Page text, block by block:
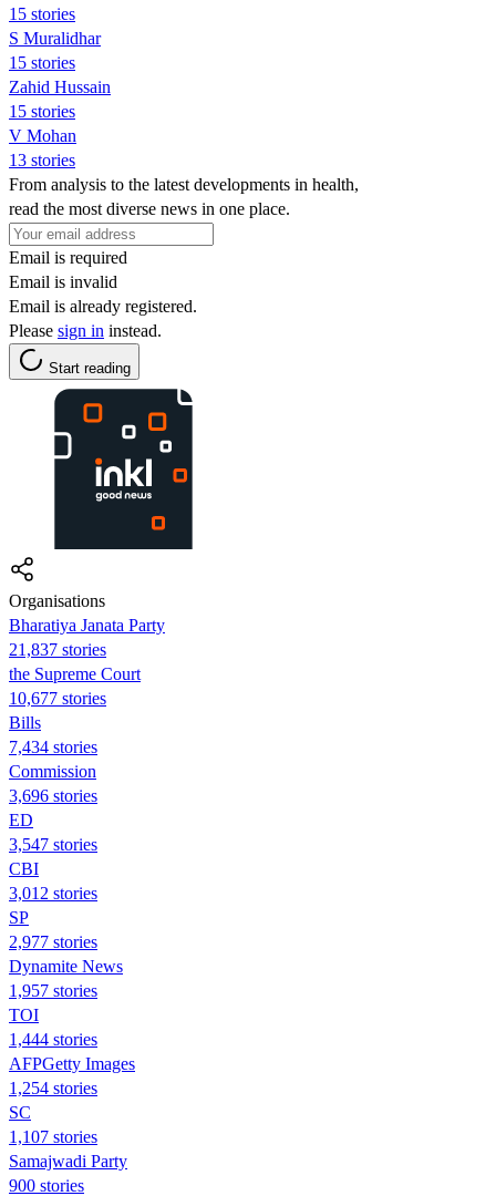
15 stories
S Muralidhar
15 stories
Zahid Hussain
15 stories
V Mohan
13 stories
From analysis to the latest developments in health,
read the most diverse news in one place.
Email is required
Email is invalid
Email is already registered.
Please sign in instead.
Start reading
Organisations
Bharatiya Janata Party
21,837 stories
the Supreme Court
10,677 stories
Bills
7,434 stories
Commission
3,696 stories
ED
3,547 stories
CBI
3,012 stories
SP
2,977 stories
Dynamite News
1,957 stories
TOI
1,444 stories
AFPGetty Images
1,254 stories
SC
1,107 stories
Samajwadi Party
900 stories